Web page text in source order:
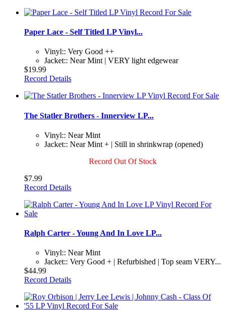
Paper Lace - Self Titled LP Vinyl...
Vinyl:: Very Good ++
Jacket:: Near Mint | VERY light edgewear
$19.99
Record Details
The Statler Brothers - Innerview LP...
Vinyl:: Near Mint
Jacket:: Near Mint + | Still in shrinkwrap (opened)
Record Out Of Stock
$7.99
Record Details
Ralph Carter - Young And In Love LP...
Vinyl:: Near Mint
Jacket:: Very Good + | Refurbished | Top seam VERY...
$44.99
Record Details